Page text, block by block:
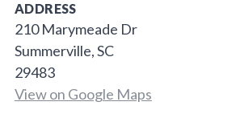
ADDRESS
210 Marymeade Dr
Summerville, SC
29483
View on Google Maps